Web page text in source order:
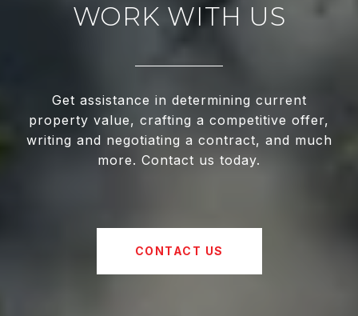
WORK WITH US
Get assistance in determining current
property value, crafting a competitive offer,
writing and negotiating a contract, and much
more. Contact us today.
CONTACT US